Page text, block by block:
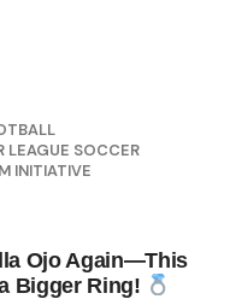
LEAGUE SOCCER
INITIATIVE
Ojo Again—This
Bigger Ring!